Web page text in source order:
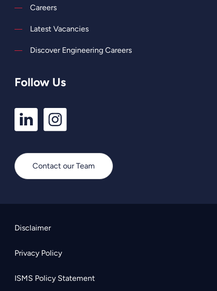
Careers
Latest Vacancies
Discover Engineering Careers
Follow Us
LinkedIn
Profile
Instagram
Profile
Contact our Team
Disclaimer
Privacy Policy
ISMS Policy Statement